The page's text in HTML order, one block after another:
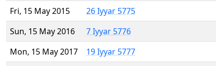
Fri, 15 May 2015
26 Iyyar 5775
Sun, 15 May 2016
7 Iyyar 5776
Mon, 15 May 2017
19 Iyyar 5777